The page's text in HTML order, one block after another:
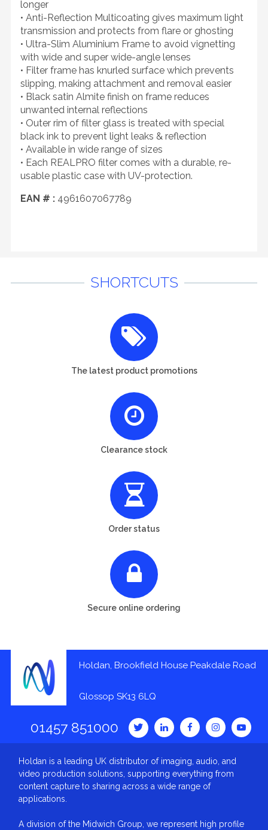
longer
• Anti-Reflection Multicoating gives maximum light
transmission and protects from flare or ghosting
• Ultra-Slim Aluminium Frame to avoid vignetting
with wide and super wide-angle lenses
• Filter frame has knurled surface which prevents
slipping, making attachment and removal easier
• Black satin Almite finish on frame reduces
unwanted internal reflections
• Outer rim of filter glass is treated with special
black ink to prevent light leaks & reflection
• Available in wide range of sizes
• Each REALPRO filter comes with a durable, re-
usable plastic case with UV-protection.
EAN # : 4961607067789
SHORTCUTS
The latest product promotions
Clearance stock
Order status
Secure online ordering
Holdan, Brookfield House Peakdale Road
Glossop SK13 6LQ
01457 851000
Holdan is a leading UK distributor of imaging, audio, and
video production solutions, supporting everything from
content capture to sharing across a wide range of
applications.
A division of the Midwich Group, we represent high profile